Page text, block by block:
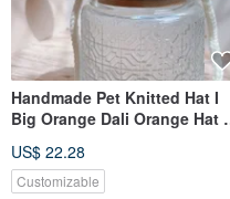
Handmade Pet Knitted Hat I
Big Orange Dali Orange Hat I
Have Different Sizes
US$ 22.28
Customizable